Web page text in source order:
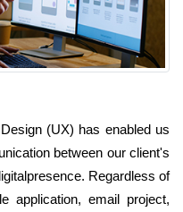
(UX) has enabled us
between our client's
Regardless of
application, email project,